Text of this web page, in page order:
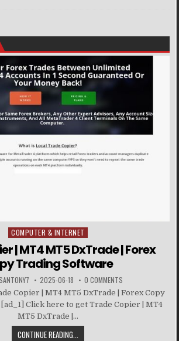
Posted in
COMPUTER & INTERNET
| MT4 MT5 DxTrade | Forex
Trading Software
2025-06-18 0 COMMENTS
Copier | MT4 MT5 DxTrade | Forex Copy
Click here to get Trade Copier | MT4
MT5 DxTrade |...
CONTINUE READING...